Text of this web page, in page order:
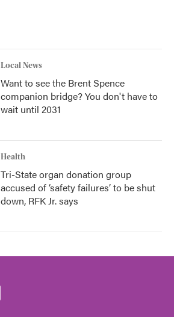
Local News
Want to see the Brent Spence
companion bridge? You don't have to
wait until 2031
Health
Tri-State organ donation group
accused of ‘safety failures’ to be shut
down, RFK Jr. says